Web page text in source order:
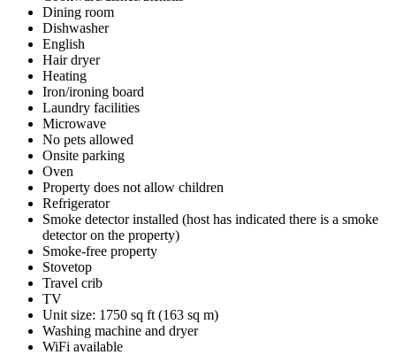
Dining room
Dishwasher
English
Hair dryer
Heating
Iron/ironing board
Laundry facilities
Microwave
No pets allowed
Onsite parking
Oven
Property does not allow children
Refrigerator
Smoke detector installed (host has indicated there is a smoke
detector on the property)
Smoke-free property
Stovetop
Travel crib
TV
Unit size: 1750 sq ft (163 sq m)
Washing machine and dryer
WiFi available